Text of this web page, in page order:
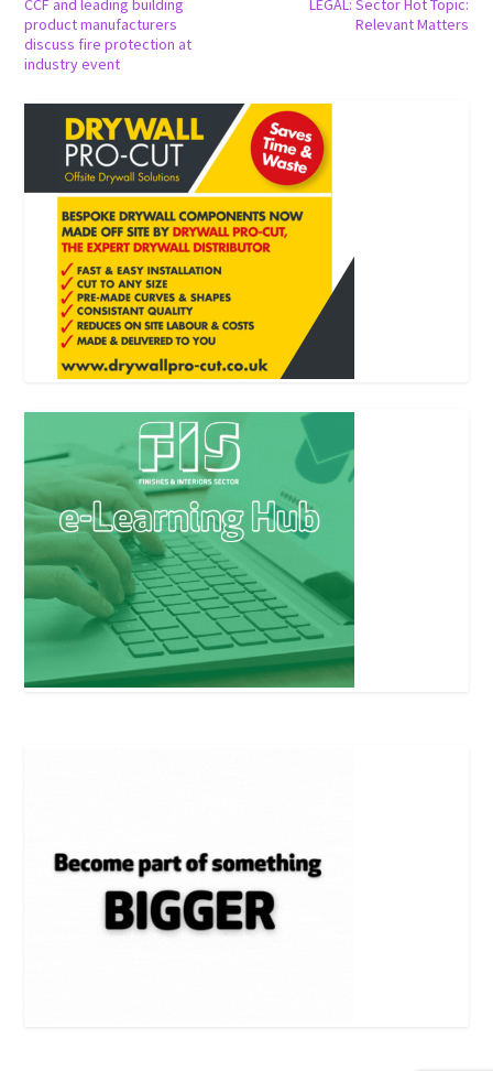
CCF and leading building
product manufacturers
discuss fire protection at
industry event
LEGAL: Sector Hot Topic:
Relevant Matters